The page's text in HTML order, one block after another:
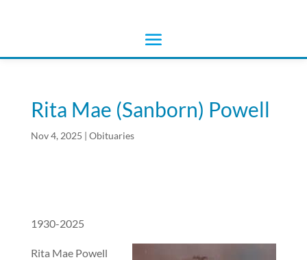
Rita Mae (Sanborn) Powell
Nov 4, 2025 | Obituaries
1930-2025
Rita Mae Powell